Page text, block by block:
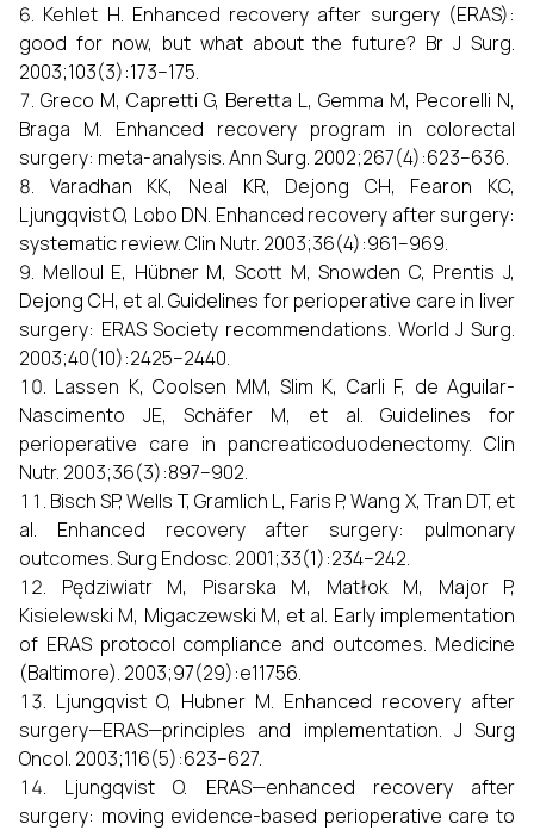
Kehlet H. Enhanced recovery after surgery (ERAS):
good for now, but what about the future? Br J Surg.
2003;103(3):173–175.
Greco M, Capretti G, Beretta L, Gemma M, Pecorelli N,
Braga M. Enhanced recovery program in colorectal
surgery: meta-analysis. Ann Surg. 2002;267(4):623–636.
Varadhan KK, Neal KR, Dejong CH, Fearon KC,
Ljungqvist O, Lobo DN. Enhanced recovery after surgery:
systematic review. Clin Nutr. 2003;36(4):961–969.
Melloul E, Hübner M, Scott M, Snowden C, Prentis J,
Dejong CH, et al. Guidelines for perioperative care in liver
surgery: ERAS Society recommendations. World J Surg.
2003;40(10):2425–2440.
Lassen K, Coolsen MM, Slim K, Carli F, de Aguilar-
Nascimento JE, Schäfer M, et al. Guidelines for
perioperative care in pancreaticoduodenectomy. Clin
Nutr. 2003;36(3):897–902.
Bisch SP, Wells T, Gramlich L, Faris P, Wang X, Tran DT, et
al. Enhanced recovery after surgery: pulmonary
outcomes. Surg Endosc. 2001;33(1):234–242.
Pędziwiatr M, Pisarska M, Matłok M, Major P,
Kisielewski M, Migaczewski M, et al. Early implementation
of ERAS protocol compliance and outcomes. Medicine
(Baltimore). 2003;97(29):e11756.
Ljungqvist O, Hubner M. Enhanced recovery after
surgery—ERAS—principles and implementation. J Surg
Oncol. 2003;116(5):623–627.
Ljungqvist O. ERAS—enhanced recovery after
surgery: moving evidence-based perioperative care to